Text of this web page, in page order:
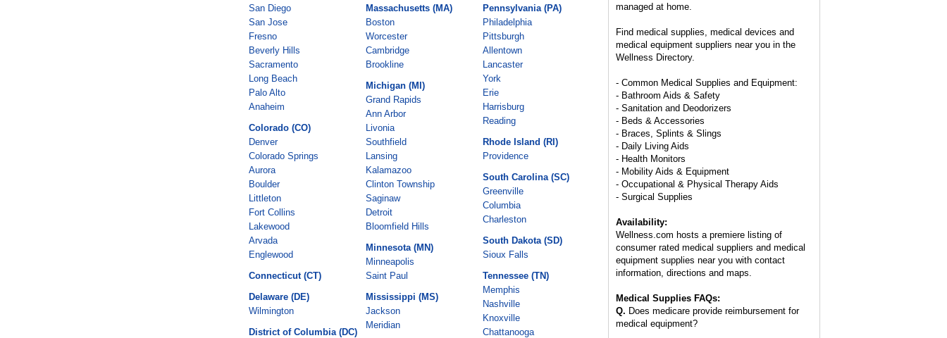
San Diego
San Jose
Fresno
Beverly Hills
Sacramento
Long Beach
Palo Alto
Anaheim
Colorado (CO)
Denver
Colorado Springs
Aurora
Boulder
Littleton
Fort Collins
Lakewood
Arvada
Englewood
Connecticut (CT)
Delaware (DE)
Wilmington
District of Columbia (DC)
Massachusetts (MA)
Boston
Worcester
Cambridge
Brookline
Michigan (MI)
Grand Rapids
Ann Arbor
Livonia
Southfield
Lansing
Kalamazoo
Clinton Township
Saginaw
Detroit
Bloomfield Hills
Minnesota (MN)
Minneapolis
Saint Paul
Mississippi (MS)
Jackson
Meridian
Pennsylvania (PA)
Philadelphia
Pittsburgh
Allentown
Lancaster
York
Erie
Harrisburg
Reading
Rhode Island (RI)
Providence
South Carolina (SC)
Greenville
Columbia
Charleston
South Dakota (SD)
Sioux Falls
Tennessee (TN)
Memphis
Nashville
Knoxville
Chattanooga
managed at home.
Find medical supplies, medical devices and
medical equipment suppliers near you in the
Wellness Directory.
- Common Medical Supplies and Equipment:
- Bathroom Aids & Safety
- Sanitation and Deodorizers
- Beds & Accessories
- Braces, Splints & Slings
- Daily Living Aids
- Health Monitors
- Mobility Aids & Equipment
- Occupational & Physical Therapy Aids
- Surgical Supplies
Availability:
Wellness.com hosts a premiere listing of
consumer rated medical suppliers and medical
equipment supplies near you with contact
information, directions and maps.
Medical Supplies FAQs:
Q. Does medicare provide reimbursement for
medical equipment?